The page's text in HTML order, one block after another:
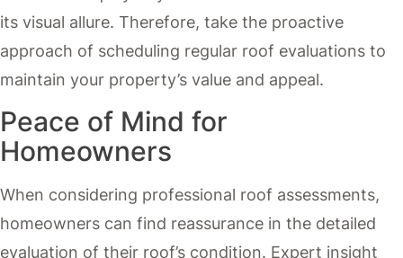
its visual allure. Therefore, take the proactive
approach of scheduling regular roof evaluations to
maintain your property’s value and appeal.
Peace of Mind for
Homeowners
When considering professional roof assessments,
homeowners can find reassurance in the detailed
evaluation of their roof’s condition. Expert insight